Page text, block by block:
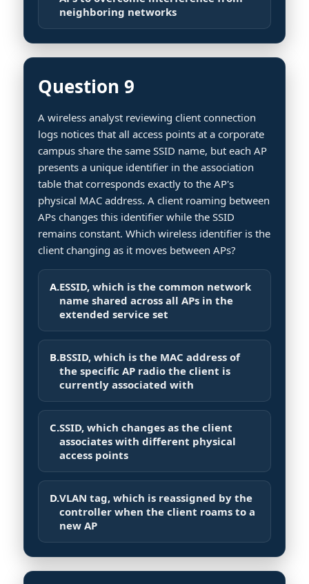
neighboring networks
Question 9
A wireless analyst reviewing client connection
logs notices that all access points at a corporate
campus share the same SSID name, but each AP
presents a unique identifier in the association
table that corresponds exactly to the AP's
physical MAC address. A client roaming between
APs changes this identifier while the SSID
remains constant. Which wireless identifier is the
client changing as it moves between APs?
A.ESSID, which is the common network
name shared across all APs in the
extended service set
B.BSSID, which is the MAC address of
the specific AP radio the client is
currently associated with
C.SSID, which changes as the client
associates with different physical
access points
D.VLAN tag, which is reassigned by the
controller when the client roams to a
new AP